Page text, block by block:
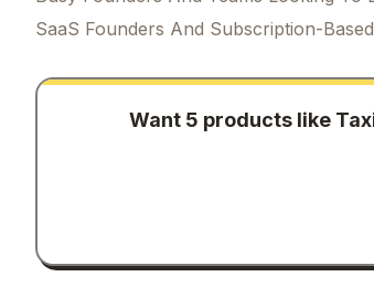
SaaS Founders And Subscription-
Want 5 products like